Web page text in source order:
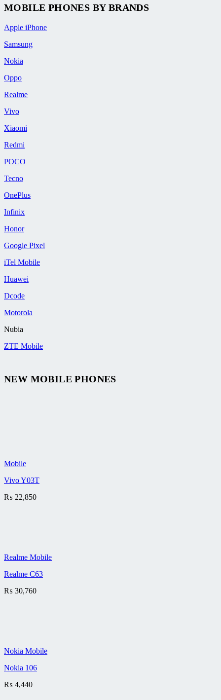
MOBILE PHONES BY BRANDS
Apple iPhone
Samsung
Nokia
Oppo
Realme
Vivo
Xiaomi
Redmi
POCO
Tecno
OnePlus
Infinix
Honor
Google Pixel
iTel Mobile
Huawei
Dcode
Motorola
Nubia
ZTE Mobile
NEW MOBILE PHONES
Mobile
Vivo Y03T
₨ 22,850
Realme Mobile
Realme C63
₨ 30,760
Nokia Mobile
Nokia 106
₨ 4,440